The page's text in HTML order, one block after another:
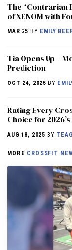
The “Contrarian
of XENOM with
MAR 25 BY EMILY
​​Tia Opens Up –
Prediction
OCT 24, 2025 BY
Rating Every
Choice for
AUG 18, 2025 BY
MORE CROSSFIT